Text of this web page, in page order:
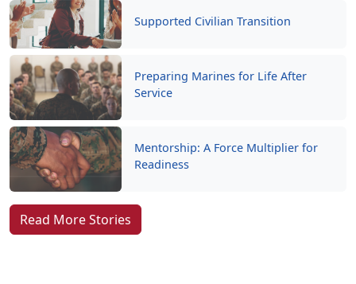
Supported Civilian Transition
Preparing Marines for Life After
Service
Mentorship: A Force Multiplier for
Readiness
Read More Stories